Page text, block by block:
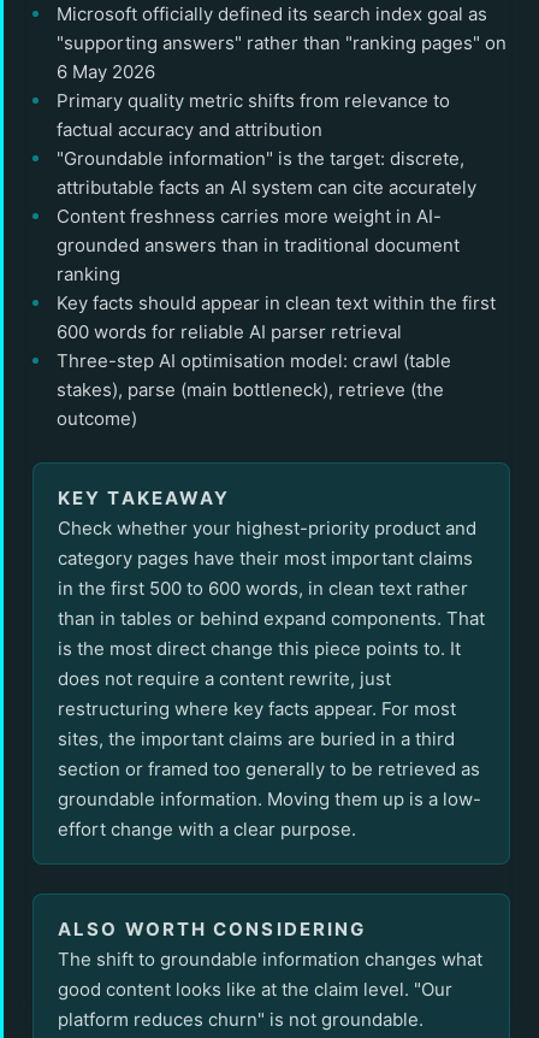
Microsoft officially defined its search index goal as
"supporting answers" rather than "ranking pages" on
6 May 2026
Primary quality metric shifts from relevance to
factual accuracy and attribution
"Groundable information" is the target: discrete,
attributable facts an AI system can cite accurately
Content freshness carries more weight in AI-
grounded answers than in traditional document
ranking
Key facts should appear in clean text within the first
600 words for reliable AI parser retrieval
Three-step AI optimisation model: crawl (table
stakes), parse (main bottleneck), retrieve (the
outcome)
KEY TAKEAWAY
Check whether your highest-priority product and
category pages have their most important claims
in the first 500 to 600 words, in clean text rather
than in tables or behind expand components. That
is the most direct change this piece points to. It
does not require a content rewrite, just
restructuring where key facts appear. For most
sites, the important claims are buried in a third
section or framed too generally to be retrieved as
groundable information. Moving them up is a low-
effort change with a clear purpose.
ALSO WORTH CONSIDERING
The shift to groundable information changes what
good content looks like at the claim level. "Our
platform reduces churn" is not groundable.